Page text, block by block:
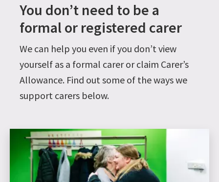
You don’t need to be a
formal or registered carer
We can help you even if you don’t view
yourself as a formal carer or claim Carer’s
Allowance. Find out some of the ways we
support carers below.